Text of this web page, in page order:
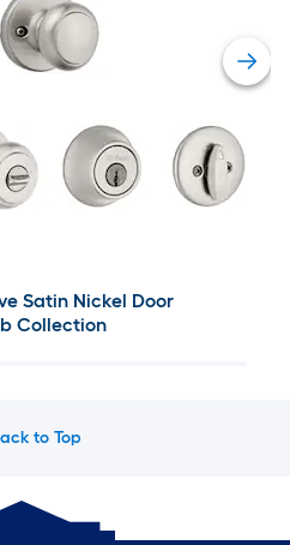
Satin Nickel Door
Collection
to Top